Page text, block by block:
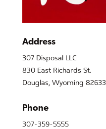
Address
307 Disposal LLC
830 East Richards St.
Douglas, Wyoming 82633
Phone
307-359-5555